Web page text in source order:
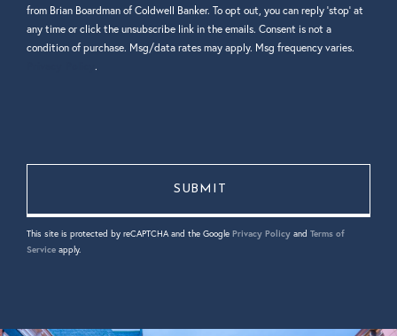
from Brian Boardman of Coldwell Banker. To opt out, you can reply 'stop' at
any time or click the unsubscribe link in the emails. Consent is not a
condition of purchase. Msg/data rates may apply. Msg frequency varies.
.
This site is protected by reCAPTCHA and the Google Privacy Policy and Terms of
Service apply.